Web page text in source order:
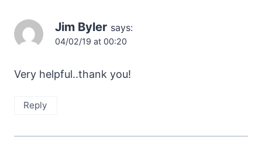
Jim Byler says:
04/02/19 at 00:20
Very helpful..thank you!
Reply